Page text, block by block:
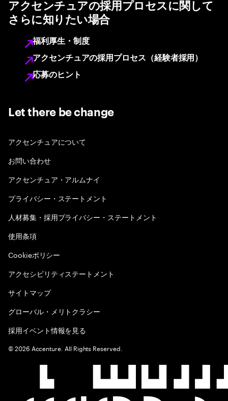
アクセンチュアの採用プロセスに関して
さらに知りたい場合
福利厚生・制度
アクセンチュアの採用プロセス（経験者採用）
応募のヒント
Let there be change
アクセンチュアについて
お問い合わせ
アクセンチュア・アルムナイ
プライバシー・ステートメント
人材募集・採用プライバシー・ステートメント
使用条項
Cookieポリシー
アクセシビリティステートメント
サイトマップ
グローバル・メリトクラシー
採用イベント情報を見る
©2026 Accenture. All Rights Reserved.